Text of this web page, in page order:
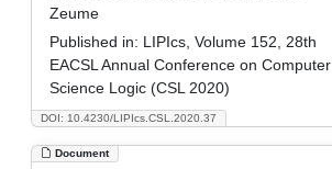
DOI: 10.4230/LIPIcs.CSL.2020.37
Zeume
Published in: LIPIcs, Volume 152, 28th
EACSL Annual Conference on Computer
Science Logic (CSL 2020)
Document